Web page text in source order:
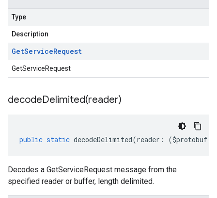
Type
Description
GetServiceRequest
GetServiceRequest
decodeDelimited(reader)
public static decodeDelimited(reader : ($protobuf.
Decodes a GetServiceRequest message from the
specified reader or buffer, length delimited.